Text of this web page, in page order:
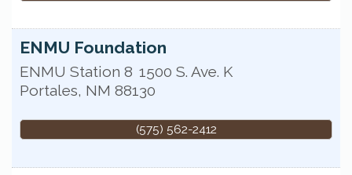
ENMU Foundation
ENMU Station 8 1500 S. Ave. K
Portales, NM 88130
(575) 562-2412